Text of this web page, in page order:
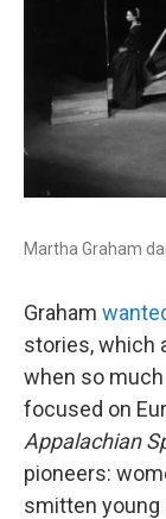
Martha Graham
Graham
stories, which
when so
focused on
Appalachian
pioneers:
smitten young